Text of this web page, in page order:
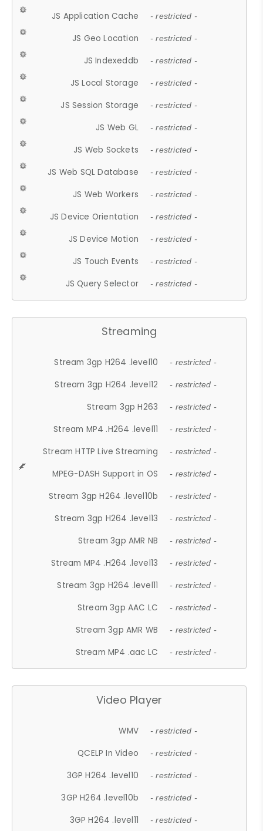
JS Application Cache - restricted -
JS Geo Location - restricted -
JS Indexeddb - restricted -
JS Local Storage - restricted -
JS Session Storage - restricted -
JS Web GL - restricted -
JS Web Sockets - restricted -
JS Web SQL Database - restricted -
JS Web Workers - restricted -
JS Device Orientation - restricted -
JS Device Motion - restricted -
JS Touch Events - restricted -
JS Query Selector - restricted -
Streaming
Stream 3gp H264 .level10 - restricted -
Stream 3gp H264 .level12 - restricted -
Stream 3gp H263 - restricted -
Stream MP4 .H264 .level11 - restricted -
Stream HTTP Live Streaming - restricted -
MPEG-DASH Support in OS - restricted -
Stream 3gp H264 .level10b - restricted -
Stream 3gp H264 .level13 - restricted -
Stream 3gp AMR NB - restricted -
Stream MP4 .H264 .level13 - restricted -
Stream 3gp H264 .level11 - restricted -
Stream 3gp AAC LC - restricted -
Stream 3gp AMR WB - restricted -
Stream MP4 .aac LC - restricted -
Video Player
WMV - restricted -
QCELP In Video - restricted -
3GP H264 .level10 - restricted -
3GP H264 .level10b - restricted -
3GP H264 .level11 - restricted -